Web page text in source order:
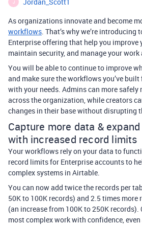
J
As organizations innovate and become
workflows. That’s why we’re introducing
Enterprise offering that help you improve
maintain security, and manage your work
You will be able to continue to improve
and make sure the workflows you’ve
with your needs. Admins can more safely
across the organization, while creators
changes in their base without disrupting
Capture more data &
with increased record limits
Your workflows rely on your data to
record limits for Enterprise accounts to
complex systems in Airtable.
You can now add twice the records per
50K to 100K records) and 2.5 times more
(an increase from 100K to 250K
most complex work with confidence,